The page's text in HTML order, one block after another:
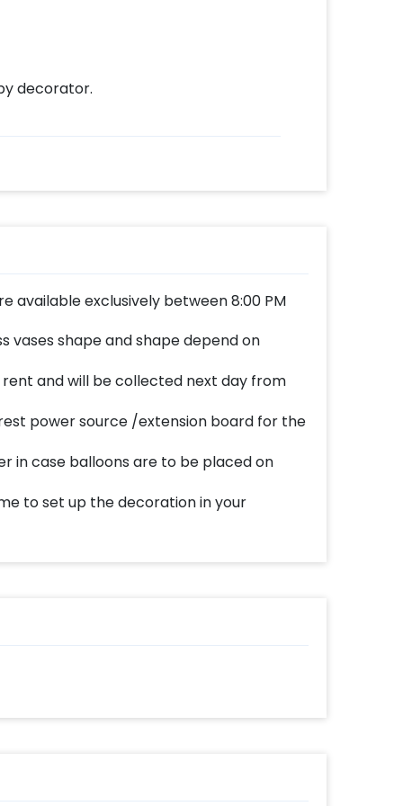
decorator.
available exclusively between 8:00 PM
vases shape and shape depend on
and will be collected next day from
power source /extension board for the
in case balloons are to be placed on
to set up the decoration in your